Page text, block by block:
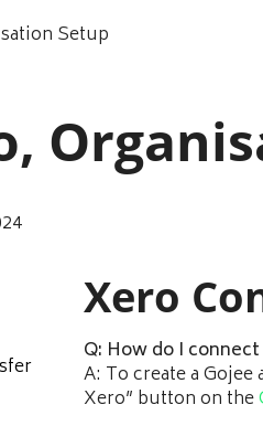
Setup
Xero
Q: How do I
A: To create a
Xero” button on the